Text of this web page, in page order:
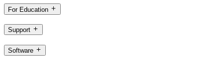
For Education
Support
Software